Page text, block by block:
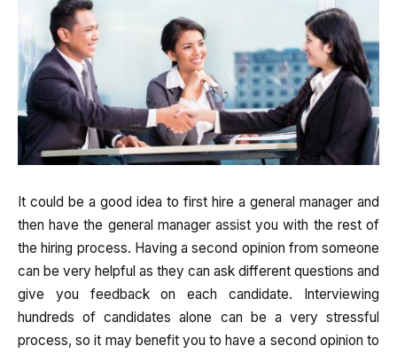
It could be a good idea to first hire a general manager and
then have the general manager assist you with the rest of
the hiring process. Having a second opinion from someone
can be very helpful as they can ask different questions and
give you feedback on each candidate. Interviewing
hundreds of candidates alone can be a very stressful
process, so it may benefit you to have a second opinion to